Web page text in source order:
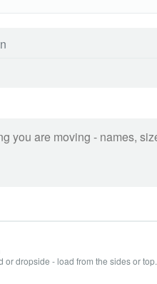
or dropside - load from the sides or top.